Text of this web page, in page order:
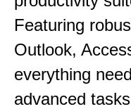
Featuring
Outlook,
everything
advanced